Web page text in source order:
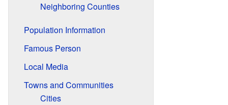
Neighboring Counties
Population Information
Famous Person
Local Media
Towns and Communities
Cities